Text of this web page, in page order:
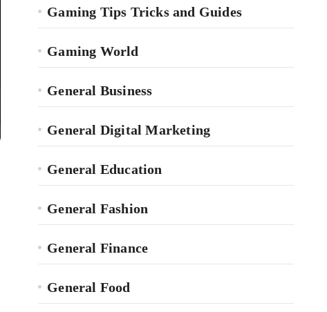
Gaming Tips Tricks and Guides
Gaming World
General Business
General Digital Marketing
General Education
General Fashion
General Finance
General Food